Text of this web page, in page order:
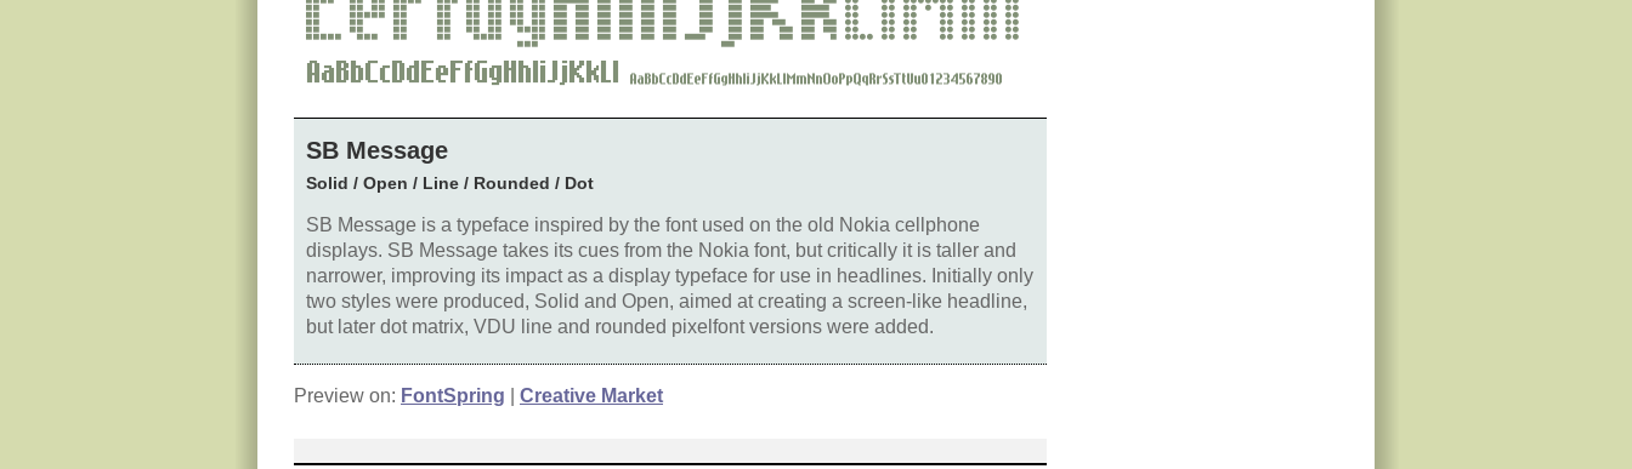
SB Message
Solid / Open / Line / Rounded / Dot
SB Message is a typeface inspired by the font used on the old Nokia cellphone
displays. SB Message takes its cues from the Nokia font, but critically it is taller and
narrower, improving its impact as a display typeface for use in headlines. Initially only
two styles were produced, Solid and Open, aimed at creating a screen-like headline,
but later dot matrix, VDU line and rounded pixelfont versions were added.
Preview on: FontSpring Creative Market